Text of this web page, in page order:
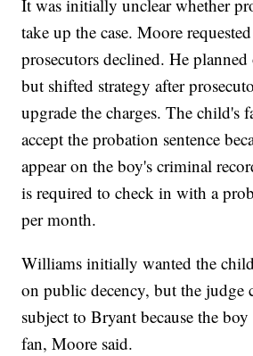
It was initially unclear whether
take up the case. Moore
prosecutors declined. He
but shifted strategy after
upgrade the charges. The child's
accept the probation sentence
appear on the boy's criminal
is required to check in with a
per month.
Williams initially wanted the
on public decency, but the judge
subject to Bryant because the
fan, Moore said.